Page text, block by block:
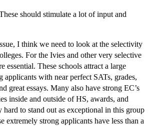
should stimulate a lot of input and
I think we need to look at the selectivity
For the Ivies and other very selective
essential. These schools attract a large
applicants with near perfect SATs, grades,
great essays. Many also have strong EC’s
inside and outside of HS, awards, and
hard to stand out as exceptional in this group
extremely strong applicants have less than a